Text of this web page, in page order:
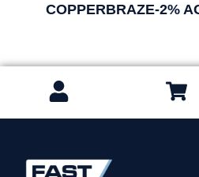
COPPERBRAZE-2%